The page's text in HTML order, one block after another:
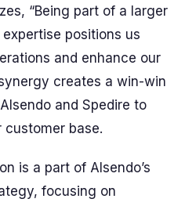
“Being part of a larger
positions us
and enhance our
creates a win-win
and Spedire to
base.
is a part of Alsendo’s
focusing on